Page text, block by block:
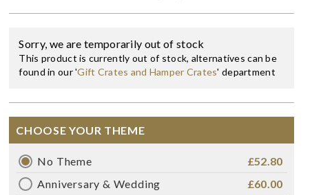
Sorry, we are temporarily out of stock
This product is currently out of stock, alternatives can be
found in our 'Gift Crates and Hamper Crates' department
CHOOSE YOUR THEME
No Theme
£52.80
Anniversary & Wedding
£60.00